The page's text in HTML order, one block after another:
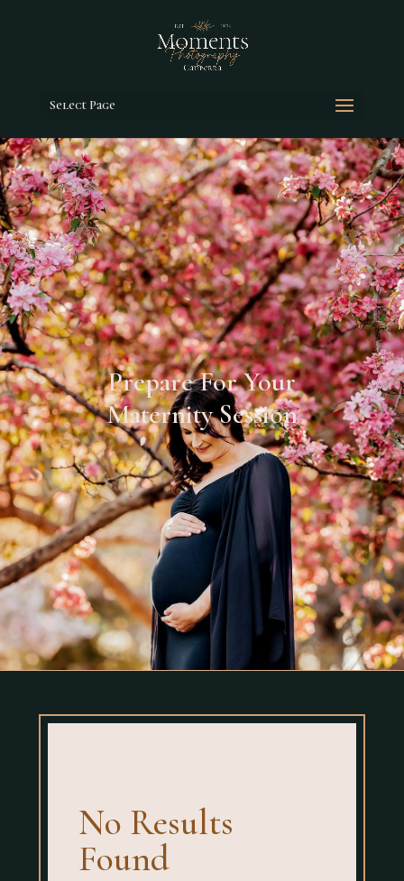
Select Page
Prepare For Your
Maternity Session
No Results
Found